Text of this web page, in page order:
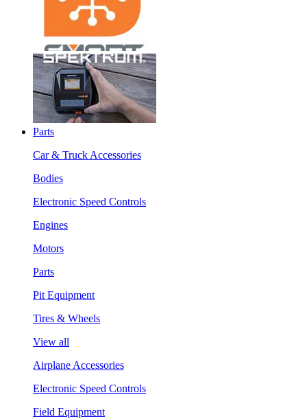
Parts
Car & Truck Accessories
Bodies
Electronic Speed Controls
Engines
Motors
Parts
Pit Equipment
Tires & Wheels
View all
Airplane Accessories
Electronic Speed Controls
Field Equipment